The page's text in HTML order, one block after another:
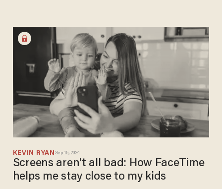
KEVIN RYAN Sep 15, 2024
Screens aren't all bad: How FaceTime
helps me stay close to my kids